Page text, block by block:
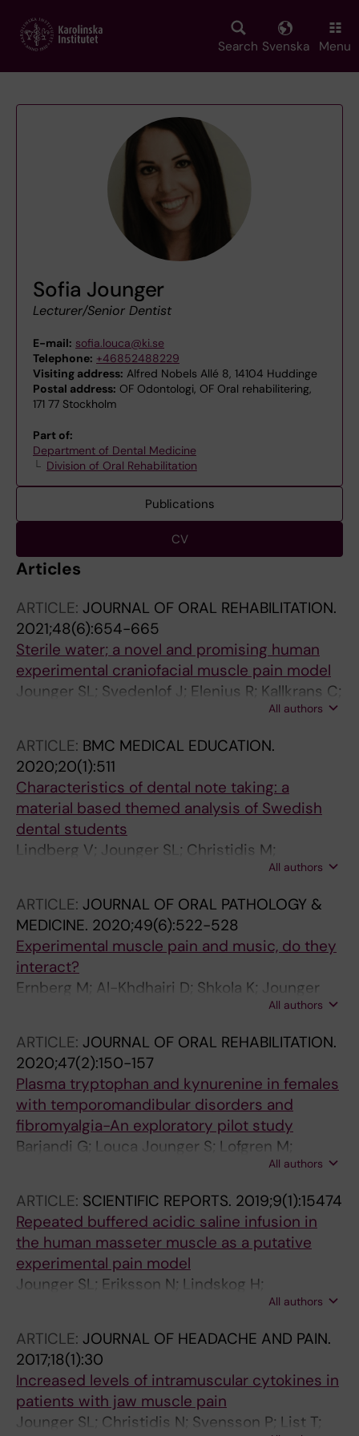
main
Search Svenska Menu
Sofia Jounger
Lecturer/Senior Dentist
E-mail: sofia.louca@ki.se
Telephone: +46852488229
Visiting address: Alfred Nobels Allé 8, 14104 Huddinge
Postal address: OF Odontologi, OF Oral rehabilitering,
171 77 Stockholm
Part of:
Department of Dental Medicine
Division of Oral Rehabilitation
Publications
CV
Articles
ARTICLE: JOURNAL OF ORAL REHABILITATION.
2021;48(6):654-665
Sterile water; a novel and promising human
experimental craniofacial muscle pain model
Jounger SL; Svedenlof J; Elenius R; Kallkrans C;
All authors
ARTICLE: BMC MEDICAL EDUCATION.
2020;20(1):511
Characteristics of dental note taking: a
material based themed analysis of Swedish
dental students
Lindberg V; Jounger SL; Christidis M;
All authors
ARTICLE: JOURNAL OF ORAL PATHOLOGY &
MEDICINE. 2020;49(6):522-528
Experimental muscle pain and music, do they
interact?
Ernberg M; Al-Khdhairi D; Shkola K; Jounger
All authors
ARTICLE: JOURNAL OF ORAL REHABILITATION.
2020;47(2):150-157
Plasma tryptophan and kynurenine in females
with temporomandibular disorders and
fibromyalgia-An exploratory pilot study
Barjandi G; Louca Jounger S; Lofgren M;
Bileviciute-Ljungar I; Kosek E; Ernberg M
All authors
ARTICLE: SCIENTIFIC REPORTS. 2019;9(1):15474
Repeated buffered acidic saline infusion in
the human masseter muscle as a putative
experimental pain model
Jounger SL; Eriksson N; Lindskog H;
Oscarsson A; Simonsson V; Ernberg M;All authors
ARTICLE: JOURNAL OF HEADACHE AND PAIN.
2017;18(1):30
Increased levels of intramuscular cytokines in
patients with jaw muscle pain
Jounger SL; Christidis N; Svensson P; List T;